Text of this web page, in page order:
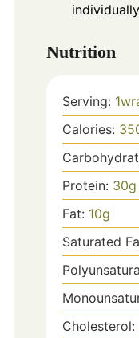
Nutrition
Serving: 1
Calories:
Protein: 30g
Fat: 10g
Saturated
Cholesterol: